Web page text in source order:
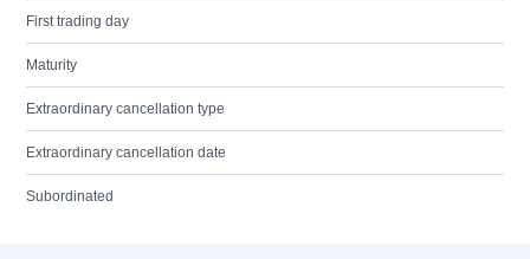
First trading day
Maturity
Extraordinary cancellation type
Extraordinary cancellation date
Subordinated